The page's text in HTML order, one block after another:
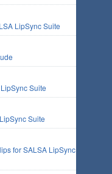
LipSync Suite
Suite
Suite
for SALSA LipSync